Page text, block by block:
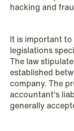
NEWS
Tax-
Read more
hacking and
It is important
legislations
The law
established
company. The
accountant's
generally